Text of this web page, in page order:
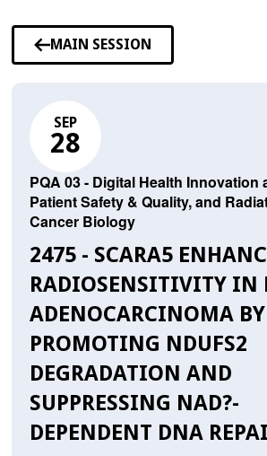
MAIN SESSION
SEP
28
PQA 03 - Digital Health Innovation
Patient Safety & Quality, and
Cancer Biology
2475 - SCARA5
RADIOSENSITIVITY IN
ADENOCARCINOMA BY
PROMOTING NDUFS2
DEGRADATION AND
SUPPRESSING NAD?-
DEPENDENT DNA